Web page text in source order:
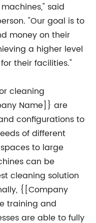
said
"Our goal is to
money on their
a higher level
their facilities."
cleaning
Name]} are
configurations to
of different
to large
can be
cleaning solution
{[Company
training and
are able to fully